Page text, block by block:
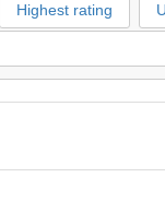
Highest rating